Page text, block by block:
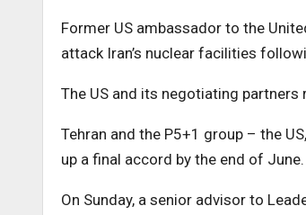
Former US ambassador to the
attack Iran’s nuclear facilities
The US and its negotiating
Tehran and the P5+1 group – the
up a final accord by the end of June.
On Sunday, a senior advisor to